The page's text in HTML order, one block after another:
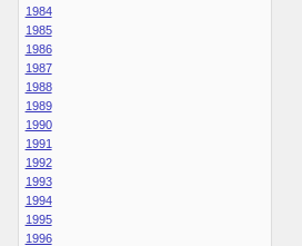
1984
1985
1986
1987
1988
1989
1990
1991
1992
1993
1994
1995
1996